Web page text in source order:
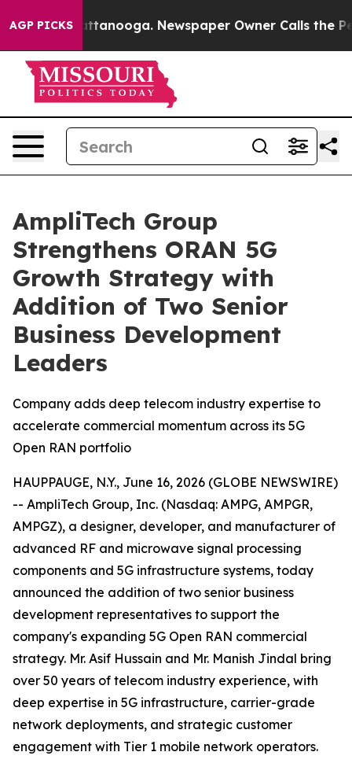
AGP PICKS
in Chattanooga. Newspaper Owner Calls the
AmpliTech Group
Strengthens ORAN 5G
Growth Strategy with
Addition of Two Senior
Business Development
Leaders
Company adds deep telecom industry expertise to
accelerate commercial momentum across its 5G
Open RAN portfolio
HAUPPAUGE, N.Y., June 16, 2026 (GLOBE NEWSWIRE)
-- AmpliTech Group, Inc. (Nasdaq: AMPG, AMPGR,
AMPGZ), a designer, developer, and manufacturer of
advanced RF and microwave signal processing
components and 5G infrastructure systems, today
announced the addition of two senior business
development representatives to support the
company's expanding 5G Open RAN commercial
strategy. Mr. Asif Hussain and Mr. Manish Jindal bring
over 50 years of telecom industry experience, with
deep expertise in 5G infrastructure, carrier-grade
network deployments, and strategic customer
engagement with Tier 1 mobile network operators.